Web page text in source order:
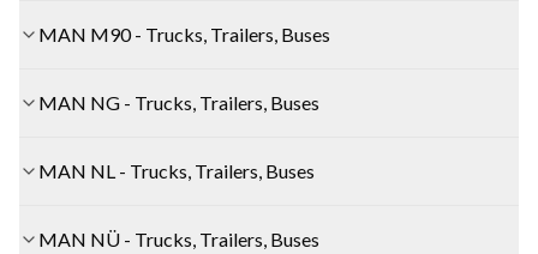
MAN M90 - Trucks, Trailers, Buses
MAN NG - Trucks, Trailers, Buses
MAN NL - Trucks, Trailers, Buses
MAN NÜ - Trucks, Trailers, Buses